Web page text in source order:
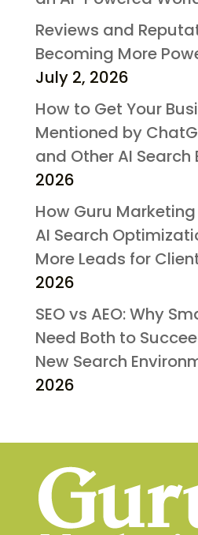
Reviews and
Becoming More
July 2, 2026
How to Get Your
Mentioned by
and Other AI Search
2026
How Guru Marketing
AI Search
More Leads for
2026
SEO vs AEO: Why
Need Both to
New Search
2026